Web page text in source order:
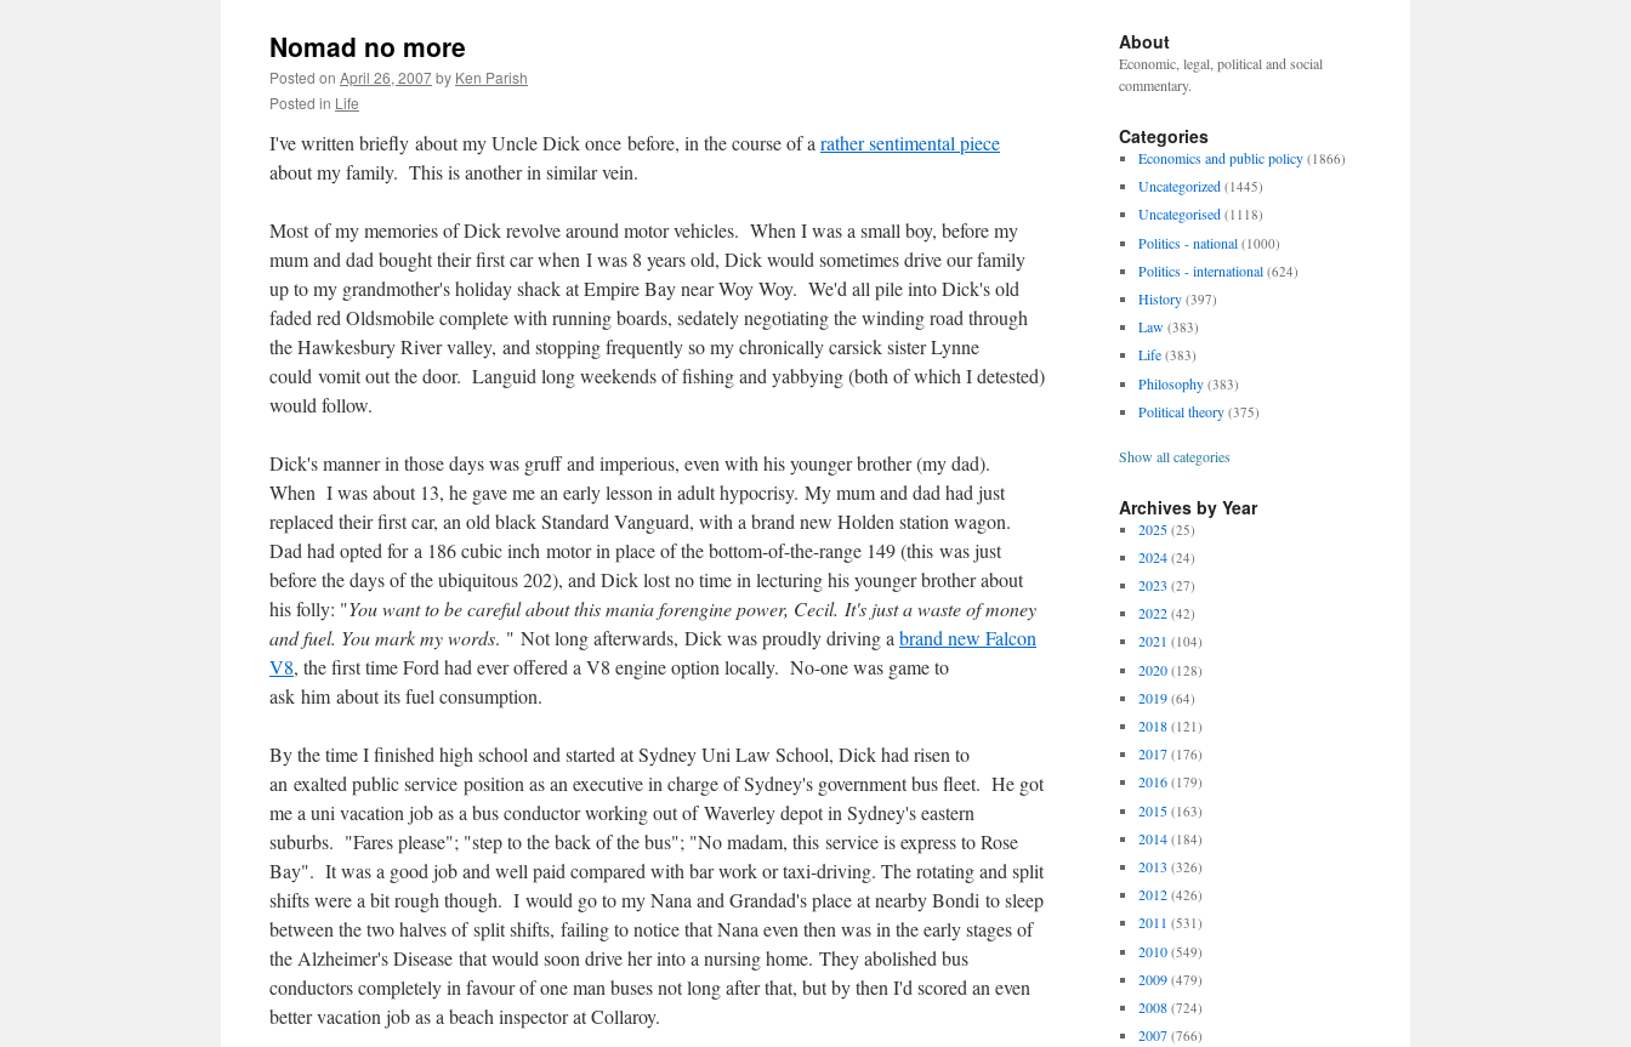
Nomad no more
Posted on April 26, 2007by Ken Parish
Posted in Life
I've written briefly about my Uncle Dick once before, in the course of a rather sentimental piece
about my family. This is another in similar vein.
Most of my memories of Dick revolve around motor vehicles. When I was a small boy, before my
mum and dad bought their first car when I was 8 years old, Dick would sometimes drive our family
up to my grandmother's holiday shack at Empire Bay near Woy Woy. We'd all pile into Dick's old
faded red Oldsmobile complete with running boards, sedately negotiating the winding road through
the Hawkesbury River valley, and stopping frequently so my chronically carsick sister Lynne
could vomit out the door. Languid long weekends of fishing and yabbying (both of which I detested)
would follow.
Dick's manner in those days was gruff and imperious, even with his younger brother (my dad).
When I was about 13, he gave me an early lesson in adult hypocrisy. My mum and dad had just
replaced their first car, an old black Standard Vanguard, with a brand new Holden station wagon.
Dad had opted for a 186 cubic inch motor in place of the bottom-of-the-range 149 (this was just
before the days of the ubiquitous 202), and Dick lost no time in lecturing his younger brother about
his folly: "You want to be careful about this mania forengine power, Cecil. It's just a waste of money
and fuel. You mark my words. " Not long afterwards, Dick was proudly driving a brand new Falcon
V8, the first time Ford had ever offered a V8 engine option locally. No-one was game to
ask him about its fuel consumption.
By the time I finished high school and started at Sydney Uni Law School, Dick had risen to
an exalted public service position as an executive in charge of Sydney's government bus fleet. He got
me a uni vacation job as a bus conductor working out of Waverley depot in Sydney's eastern
suburbs. "Fares please"; "step to the back of the bus"; "No madam, this service is express to Rose
Bay". It was a good job and well paid compared with bar work or taxi-driving. The rotating and split
shifts were a bit rough though. I would go to my Nana and Grandad's place at nearby Bondi to sleep
between the two halves of split shifts, failing to notice that Nana even then was in the early stages of
the Alzheimer's Disease that would soon drive her into a nursing home. They abolished bus
conductors completely in favour of one man buses not long after that, but by then I'd scored an even
better vacation job as a beach inspector at Collaroy.
About
Economic, legal, political and social
commentary.
Categories
Economics and public policy (1866)
Uncategorized (1445)
Uncategorised (1118)
Politics - national (1000)
Politics - international (624)
History (397)
Law (383)
Life (383)
Philosophy (383)
Political theory (375)
Show all categories
Archives by Year
2025 (25)
2024 (24)
2023 (27)
2022 (42)
2021 (104)
2020 (128)
2019 (64)
2018 (121)
2017 (176)
2016 (179)
2015 (163)
2014 (184)
2013 (326)
2012 (426)
2011 (531)
2010 (549)
2009 (479)
2008 (724)
2007 (766)